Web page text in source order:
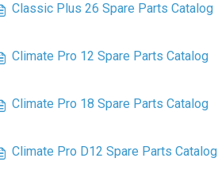
Classic Plus 26 Spare Parts Catalog
Climate Pro 12 Spare Parts Catalog
Climate Pro 18 Spare Parts Catalog
Climate Pro D12 Spare Parts Catalog